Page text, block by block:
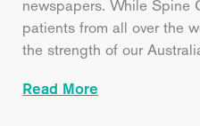
newspapers. While Spine
patients from all over the
the strength of our
Read More